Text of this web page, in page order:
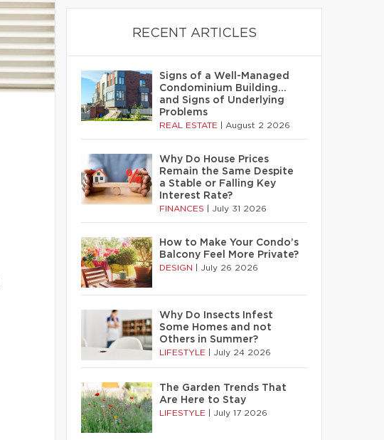
RECENT ARTICLES
Signs of a Well-Managed
Condominium Building…
and Signs of Underlying
Problems
REAL ESTATE August 2 2026
Why Do House Prices
Remain the Same Despite
a Stable or Falling Key
Interest Rate?
FINANCES July 31 2026
How to Make Your Condo’s
Balcony Feel More Private?
DESIGN July 26 2026
Why Do Insects Infest
Some Homes and not
Others in Summer?
LIFESTYLE July 24 2026
The Garden Trends That
Are Here to Stay
LIFESTYLE July 17 2026